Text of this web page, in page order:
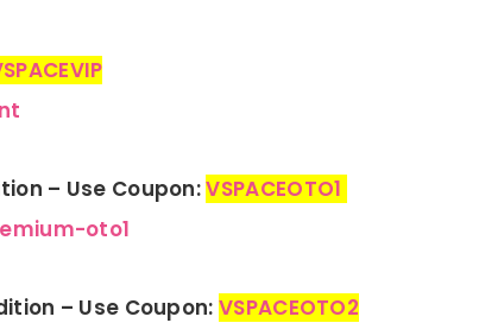
– Use Coupon:VSPACEOTO1
oto1
– Use Coupon: VSPACEOTO2